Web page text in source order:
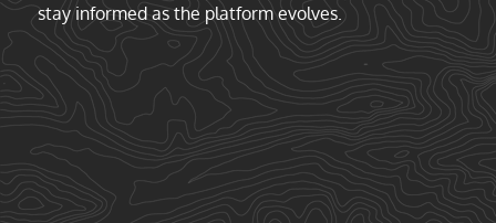
stay informed as the platform evolves.